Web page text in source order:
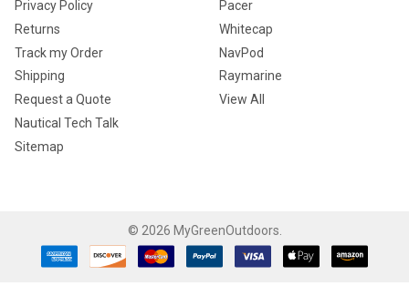
Privacy Policy
Returns
Track my Order
Shipping
Request a Quote
Nautical Tech Talk
Sitemap
Pacer
Whitecap
NavPod
Raymarine
View All
© 2026 MyGreenOutdoors.